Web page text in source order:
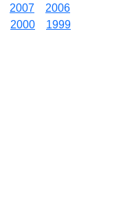
2007
2006
2000
1999